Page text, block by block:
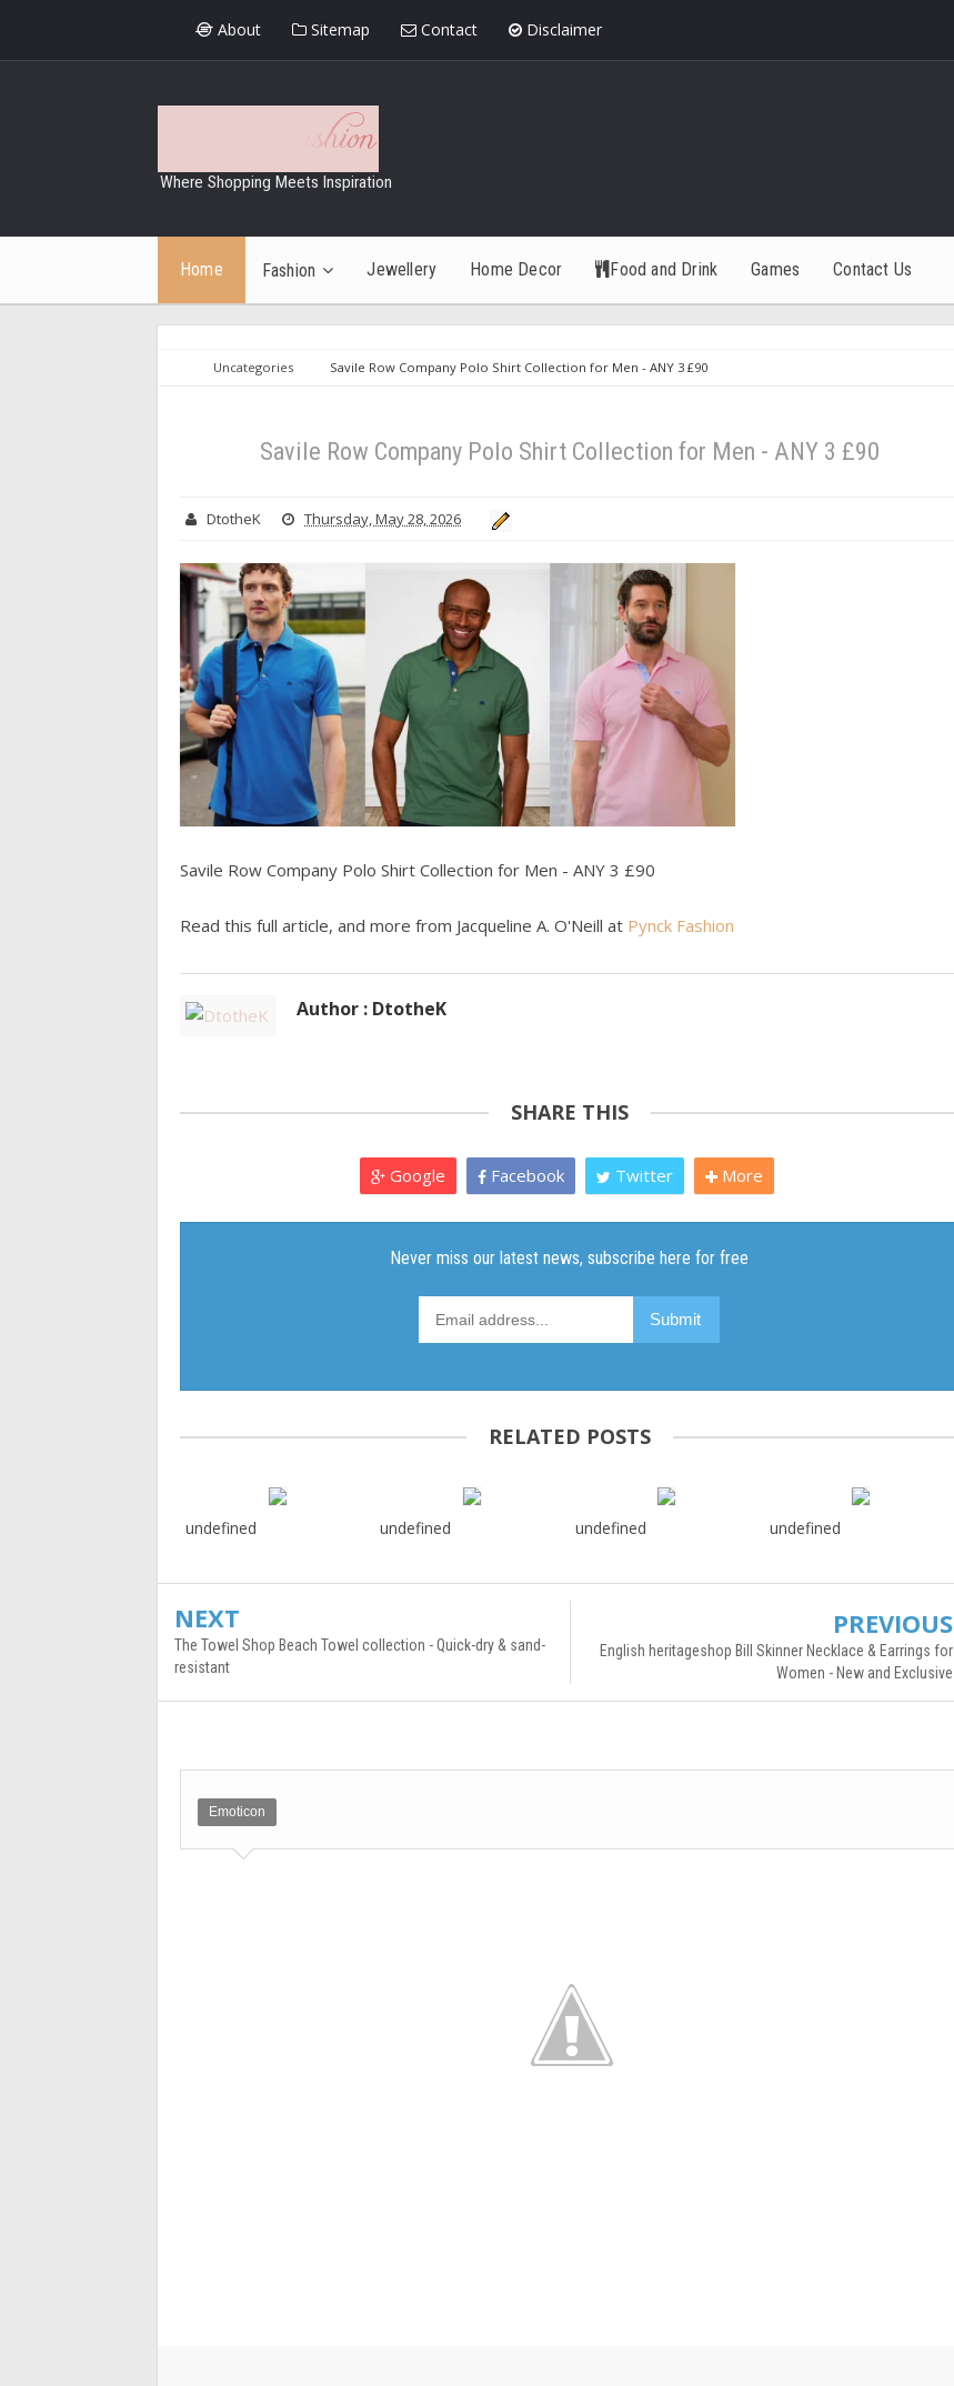
About Sitemap Contact Disclaimer
Where Shopping Meets Inspiration
Home Fashion Jewellery Home Decor Food and Drink Games Contact Us
Uncategories Savile Row Company Polo Shirt Collection for Men - ANY 3 £90
Savile Row Company Polo Shirt Collection for Men - ANY 3 £90
DtotheK Thursday, May 28, 2026
Savile Row Company Polo Shirt Collection for Men - ANY 3 £90
Read this full article, and more from Jacqueline A. O'Neill at Pynck Fashion
Author : DtotheK
SHARE THIS
Google Facebook Twitter More
RELATED POSTS
undefined undefined undefined undefined
NEXT
The Towel Shop Beach Towel collection - Quick-dry & sand-
resistant
PREVIOUS
English heritageshop Bill Skinner Necklace & Earrings for
Women - New and Exclusive
Emoticon